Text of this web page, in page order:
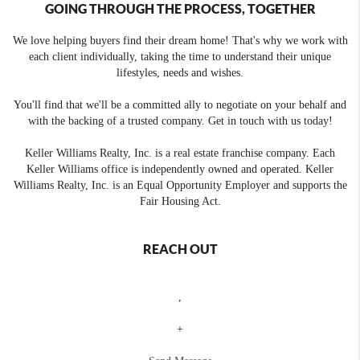
GOING THROUGH THE PROCESS, TOGETHER
We love helping buyers find their dream home! That's why we work with
each client individually, taking the time to understand their unique
lifestyles, needs and wishes.
You'll find that we'll be a committed ally to negotiate on your behalf and
with the backing of a trusted company. Get in touch with us today!
Keller Williams Realty, Inc. is a real estate franchise company. Each
Keller Williams office is independently owned and operated. Keller
Williams Realty, Inc. is an Equal Opportunity Employer and supports the
Fair Housing Act.
REACH OUT
+